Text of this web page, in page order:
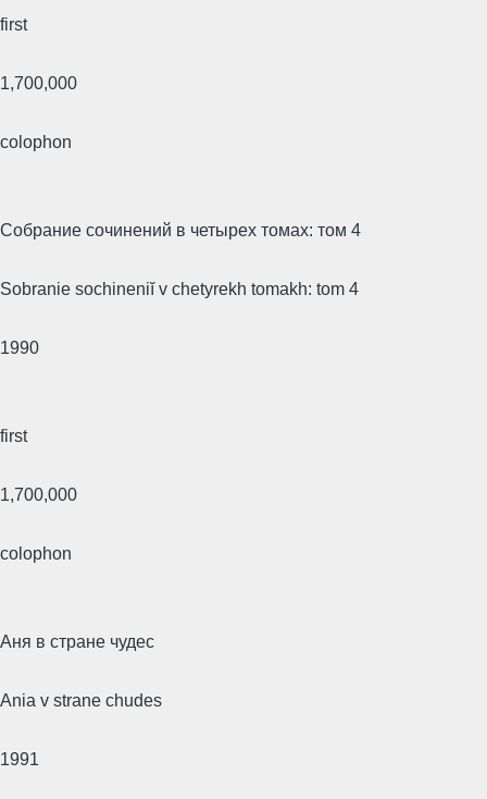
first
1,700,000
colophon
Собрание сочинений в четырех томах: том 4
Sobranie sochineniĭ v chetyrekh tomakh: tom 4
1990
first
1,700,000
colophon
Аня в стране чудес
Ania v strane chudes
1991